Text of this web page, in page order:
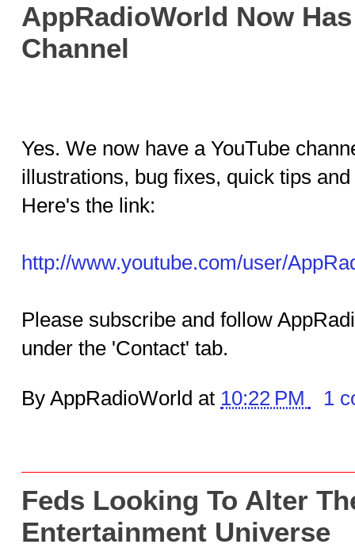
AppRadioWorld Now
Channel
Yes. We now have a YouTube
illustrations, bug fixes, quick tips
Here's the link:
http://www.youtube.com/user/
Please subscribe and follow
under the 'Contact' tab.
By AppRadioWorld at 10:22 PM 1
Feds Looking To Alter
Entertainment Universe